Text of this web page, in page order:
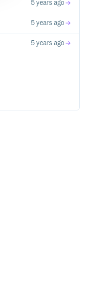
5 years ago
5 years ago
5 years ago